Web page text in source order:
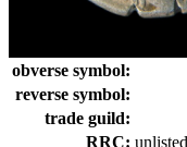
obverse symbol:
reverse symbol:
trade guild:
RRC: unlisted